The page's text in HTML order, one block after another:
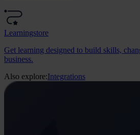
Learningstore
Get learning designed to build skills,
business.
Also explore:Integrations